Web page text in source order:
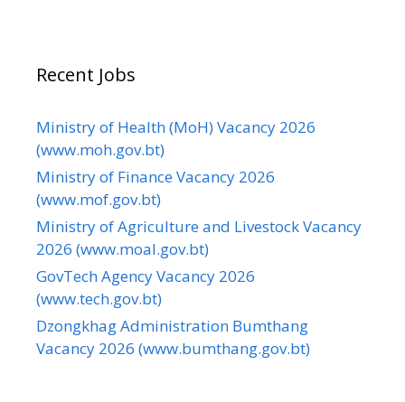
Recent Jobs
Ministry of Health (MoH) Vacancy 2026
(www.moh.gov.bt)
Ministry of Finance Vacancy 2026
(www.mof.gov.bt)
Ministry of Agriculture and Livestock Vacancy
2026 (www.moal.gov.bt)
GovTech Agency Vacancy 2026
(www.tech.gov.bt)
Dzongkhag Administration Bumthang
Vacancy 2026 (www.bumthang.gov.bt)